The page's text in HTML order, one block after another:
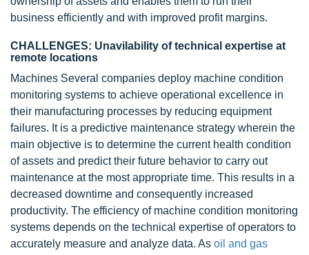
business efficiently and with improved profit margins.
CHALLENGES: Unavilability of technical expertise at
remote locations
Machines Several companies deploy machine condition
monitoring systems to achieve operational excellence in
their manufacturing processes by reducing equipment
failures. It is a predictive maintenance strategy wherein the
main objective is to determine the current health condition
of assets and predict their future behavior to carry out
maintenance at the most appropriate time. This results in a
decreased downtime and consequently increased
productivity. The efficiency of machine condition monitoring
systems depends on the technical expertise of operators to
accurately measure and analyze data. As oil and gas